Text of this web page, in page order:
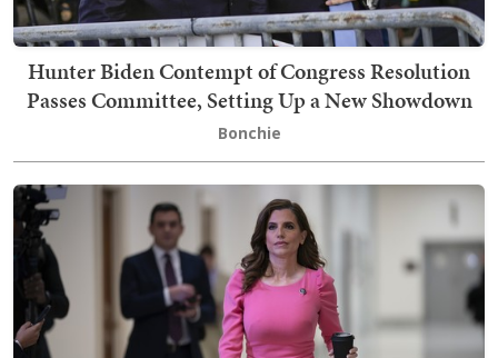
Hunter Biden Contempt of Congress Resolution
Passes Committee, Setting Up a New Showdown
Bonchie